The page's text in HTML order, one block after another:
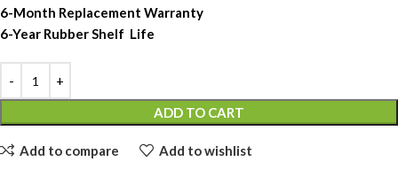
6-Month Replacement Warranty
6-Year Rubber Shelf Life
ADD TO CART
Add to compare Add to wishlist